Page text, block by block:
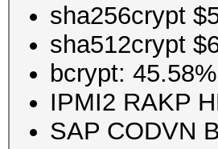
sha256crypt
sha512crypt
bcrypt: 45.58%
IPMI2 RAKP
SAP CODVN